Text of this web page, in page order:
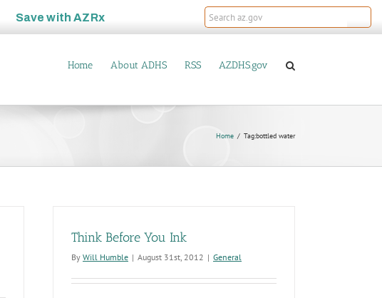
Save withAZRx
Home About ADHS RSS AZDHS.gov
Home Tag:bottled water
Think Before You Ink
By Will Humble | August 31st, 2012 | General